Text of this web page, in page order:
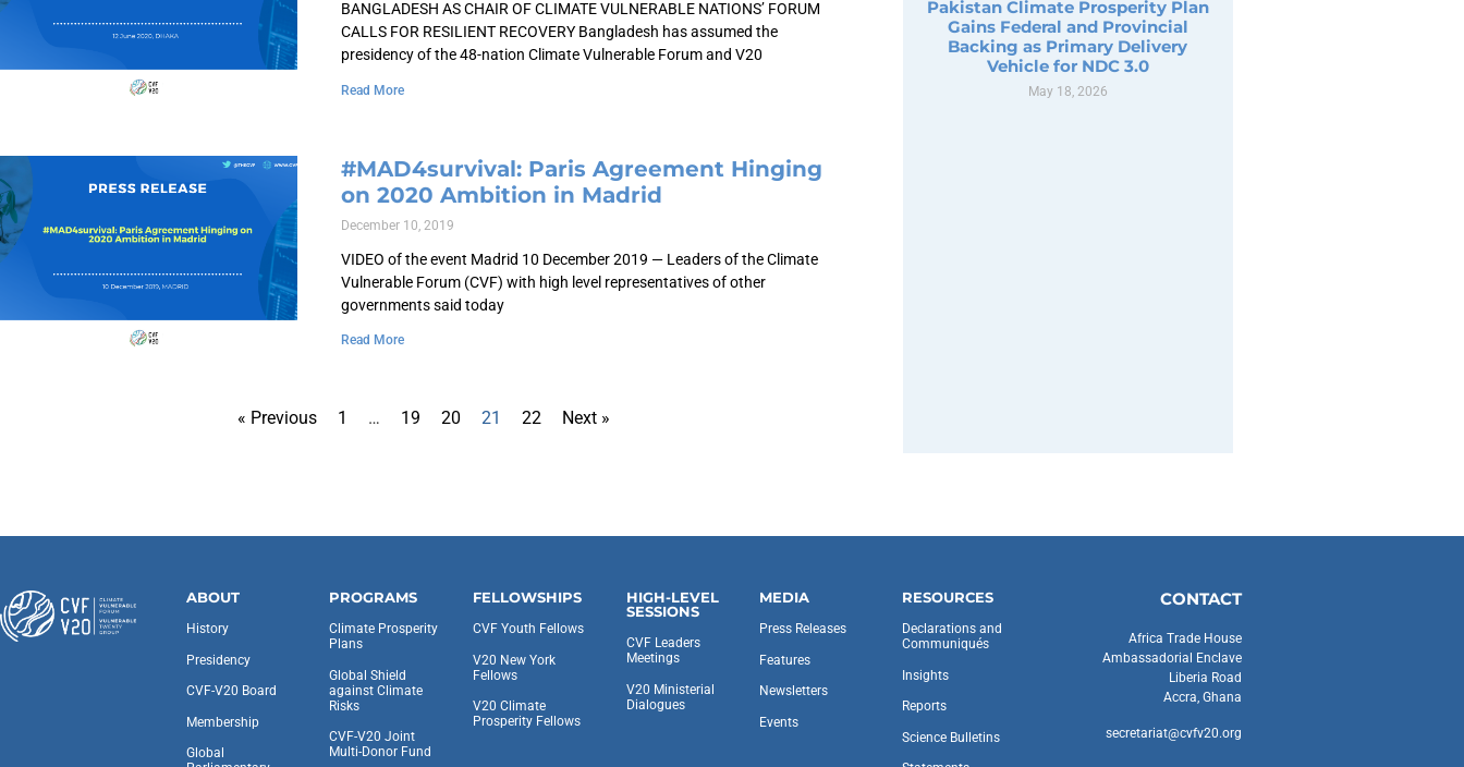
BANGLADESH AS CHAIR OF CLIMATE VULNERABLE NATIONS’ FORUM
CALLS FOR RESILIENT RECOVERY Bangladesh has assumed the
presidency of the 48-nation Climate Vulnerable Forum and V20
Read More
#MAD4survival: Paris Agreement Hinging
on 2020 Ambition in Madrid
December 10, 2019
VIDEO of the event Madrid 10 December 2019 — Leaders of the Climate
Vulnerable Forum (CVF) with high level representatives of other
governments said today
Read More
« Previous 1 … 19 20 21 22 Next »
Pakistan Climate Prosperity Plan
Gains Federal and Provincial
Backing as Primary Delivery
Vehicle for NDC 3.0
May 18, 2026
ABOUT
History
Presidency
CVF-V20 Board
Membership
Global
PROGRAMS
Climate Prosperity
Plans
Global Shield
against Climate
Risks
CVF-V20 Joint
Multi-Donor Fund
FELLOWSHIPS
CVF Youth Fellows
V20 New York
Fellows
V20 Climate
Prosperity Fellows
HIGH-LEVEL
SESSIONS
CVF Leaders
Meetings
V20 Ministerial
Dialogues
MEDIA
Press Releases
Features
Newsletters
Events
RESOURCES
Declarations and
Communiqués
Insights
Reports
Science Bulletins
CONTACT
Africa Trade House
Ambassadorial Enclave
Liberia Road
Accra, Ghana
secretariat@cvfv20.org